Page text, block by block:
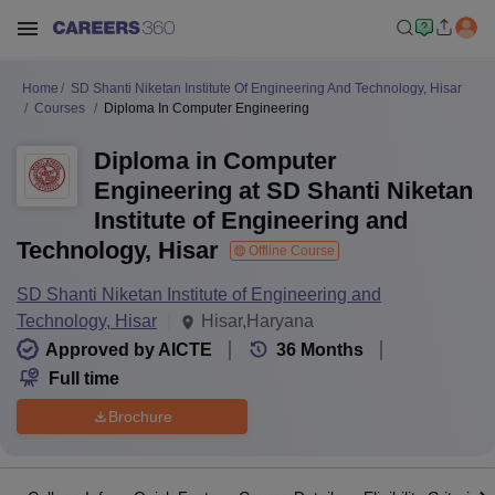
Home
SD Shanti Niketan Institute Of Engineering And Technology, Hisar
Courses
Diploma In Computer Engineering
Diploma in Computer
Engineering at SD Shanti Niketan
Institute of Engineering and
Technology, Hisar
Offline Course
SD Shanti Niketan Institute of Engineering and
Technology, Hisar
Hisar,Haryana
Approved by AICTE
36 Months
Full time
Brochure